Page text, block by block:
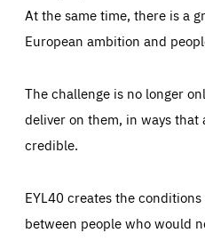
At the same time, there is a
European ambition and
The challenge is no longer
deliver on them, in ways
credible.
EYL40 creates the
between people who would